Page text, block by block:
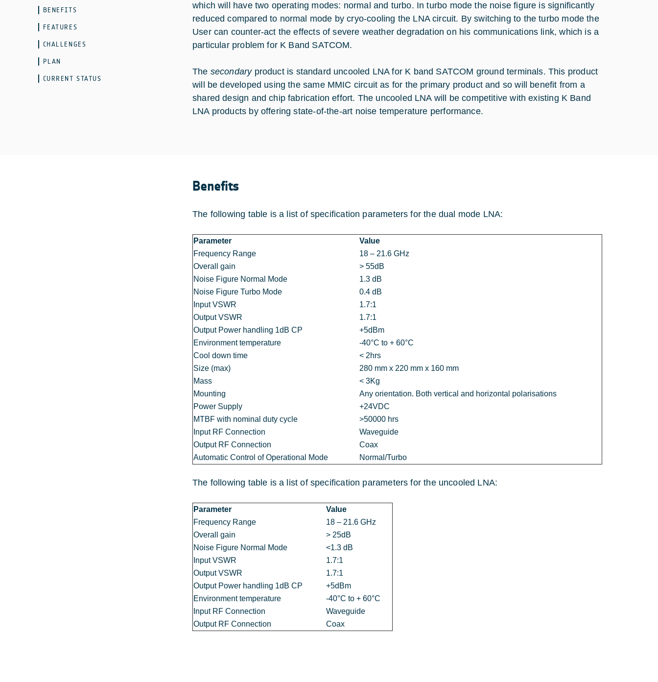
BENEFITS
FEATURES
CHALLENGES
PLAN
CURRENT STATUS
which will have two operating modes: normal and turbo. In turbo mode the noise figure is significantly
reduced compared to normal mode by cryo-cooling the LNA circuit. By switching to the turbo mode the
User can counter-act the effects of severe weather degradation on his communications link, which is a
particular problem for K Band SATCOM.
The secondaryproduct is standard uncooled LNA for K band SATCOM ground terminals. This product
will be developed using the same MMIC circuit as for the primary product and so will benefit from a
shared design and chip fabrication effort. The uncooled LNA will be competitive with existing K Band
LNA products by offering state-of-the-art noise temperature performance.
Benefits
The following table is a list of specification parameters for the dual mode LNA:
Parameter
Value
Frequency Range
18 – 21.6 GHz
Overall gain
> 55dB
Noise Figure Normal Mode
1.3 dB
Noise Figure Turbo Mode
0.4 dB
Input VSWR
1.7:1
Output VSWR
1.7:1
Output Power handling 1dB CP
+5dBm
Environment temperature
-40°C to + 60°C
Cool down time
< 2hrs
Size (max)
280 mm x 220 mm x 160 mm
Mass
< 3Kg
Mounting
Any orientation. Both vertical and horizontal polarisations
Power Supply
+24VDC
MTBF with nominal duty cycle
>50000 hrs
Input RF Connection
Waveguide
Output RF Connection
Coax
Automatic Control of Operational Mode
Normal/Turbo
The following table is a list of specification parameters for the uncooled LNA:
Parameter
Value
Frequency Range
18 – 21.6 GHz
Overall gain
> 25dB
Noise Figure Normal Mode
<1.3 dB
Input VSWR
1.7:1
Output VSWR
1.7:1
Output Power handling 1dB CP
+5dBm
Environment temperature
-40°C to + 60°C
Input RF Connection
Waveguide
Output RF Connection
Coax